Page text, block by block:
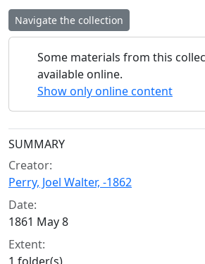
Navigate the collection
Some materials from this
available online.
Show only online content
Collection context
SUMMARY
Creator:
Perry, Joel Walter, -1862
Date:
1861 May 8
Extent: